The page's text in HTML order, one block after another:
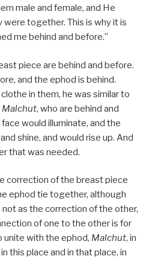
male and female, and He
were together. This is why it is
me behind and before.”
piece are behind and before.
and the ephod is behind.
in them, he was similar to
Malchut, who are behind and
would illuminate, and the
shine, and would rise up. And
that was needed.
correction of the breast piece
ephod tie together, although
as the correction of the other,
of one to the other is for
unite with the ephod, Malchut, in
this place and in that place, in